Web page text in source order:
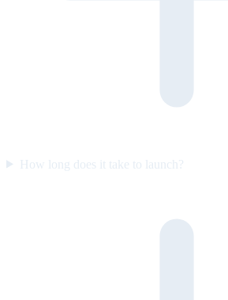
How long does it take to launch?